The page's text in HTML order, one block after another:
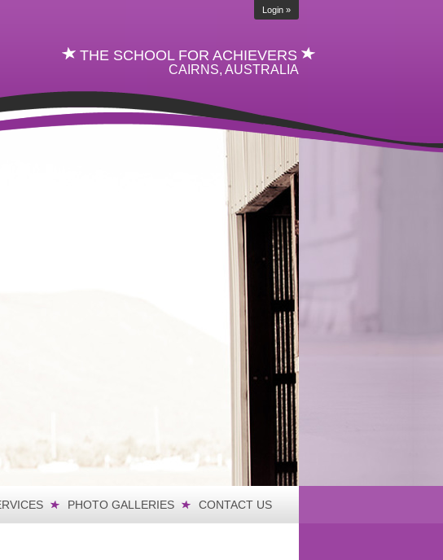
THE SCHOOL FOR ACHIEVERS
CAIRNS, AUSTRALIA
Login »
PHOTO GALLERIES CONTACT US